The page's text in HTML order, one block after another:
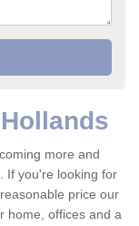
more and
If you're looking for
price our
home, offices and a